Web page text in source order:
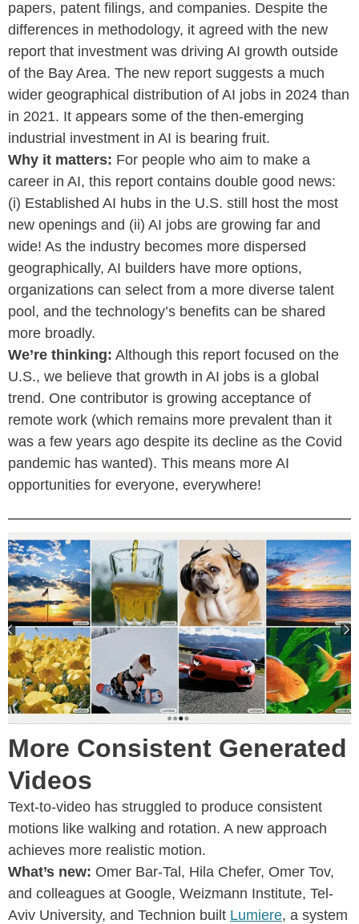
papers, patent filings, and companies. Despite the
differences in methodology, it agreed with the new
report that investment was driving AI growth outside
of the Bay Area. The new report suggests a much
wider geographical distribution of AI jobs in 2024 than
in 2021. It appears some of the then-emerging
industrial investment in AI is bearing fruit.
Why it matters: For people who aim to make a
career in AI, this report contains double good news:
(i) Established AI hubs in the U.S. still host the most
new openings and (ii) AI jobs are growing far and
wide! As the industry becomes more dispersed
geographically, AI builders have more options,
organizations can select from a more diverse talent
pool, and the technology’s benefits can be shared
more broadly.
We’re thinking: Although this report focused on the
U.S., we believe that growth in AI jobs is a global
trend. One contributor is growing acceptance of
remote work (which remains more prevalent than it
was a few years ago despite its decline as the Covid
pandemic has wanted). This means more AI
opportunities for everyone, everywhere!
More Consistent Generated
Videos
Text-to-video has struggled to produce consistent
motions like walking and rotation. A new approach
achieves more realistic motion.
What’s new: Omer Bar-Tal, Hila Chefer, Omer Tov,
and colleagues at Google, Weizmann Institute, Tel-
Aviv University, and Technion built Lumiere, a system